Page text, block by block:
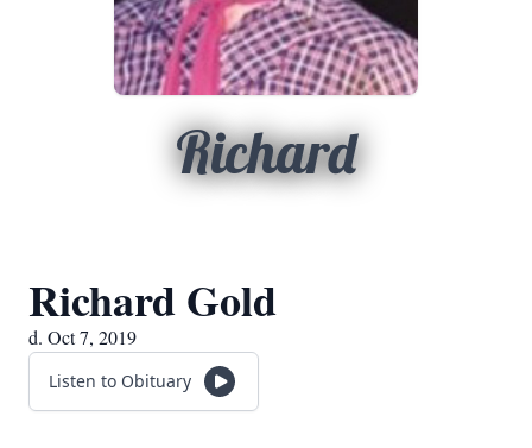
Richard
Richard Gold
d. Oct 7, 2019
Listen to Obituary